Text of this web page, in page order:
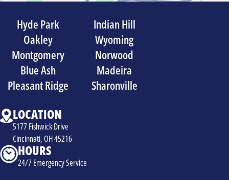
Hyde Park
Indian Hill
Oakley
Wyoming
Montgomery
Norwood
Blue Ash
Madeira
Pleasant Ridge
Sharonville
LOCATION
5177 Fishwick Drive
Cincinnati, OH 45216
HOURS
24/7 Emergency Service